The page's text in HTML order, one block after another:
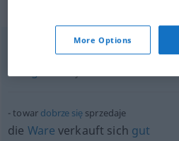
deficytowy
Mangelware
towar dobrze się sprzedaje
die Ware verkauft sich gut
More Options